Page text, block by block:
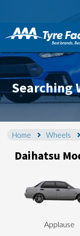
Searching
Home Wheels
Daihatsu
Applause
Let us know
text you shortly.